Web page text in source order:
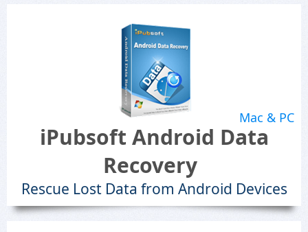
Mac & PC
iPubsoft Android Data
Recovery
Rescue Lost Data from Android Devices